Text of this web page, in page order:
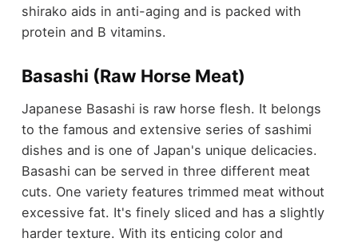
shirako aids in anti-aging and is packed with
protein and B vitamins.
Basashi (Raw Horse Meat)
Japanese Basashi is raw horse flesh. It belongs
to the famous and extensive series of sashimi
dishes and is one of Japan's unique delicacies.
Basashi can be served in three different meat
cuts. One variety features trimmed meat without
excessive fat. It's finely sliced and has a slightly
harder texture. With its enticing color and